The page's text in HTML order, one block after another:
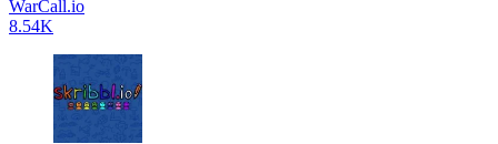
WarCall.io
8.54K